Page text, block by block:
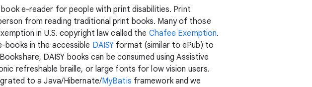
e-reader for people with print disabilities. Print
from reading traditional print books. Many of those
in U.S. copyright law called the Chafee Exemption.
books in the accessible DAISY format (similar to ePub) to
DAISY books can be consumed using Assistive
refreshable braille, or large fonts for low vision users.
to a Java/Hibernate/MyBatis framework and we